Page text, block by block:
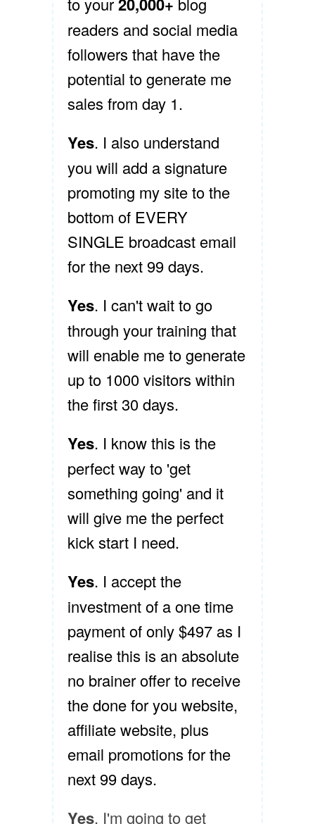
readers and social media
followers that have the
potential to generate me
sales from day 1.
Yes. I also understand
you will add a signature
promoting my site to the
bottom of EVERY
SINGLE broadcast email
for the next 99 days.
Yes. I can't wait to go
through your training that
will enable me to generate
up to 1000 visitors within
the first 30 days.
Yes. I know this is the
perfect way to 'get
something going' and it
will give me the perfect
kick start I need.
Yes. I accept the
investment of a one time
payment of only $497 as I
realise this is an absolute
no brainer offer to receive
the done for you website,
affiliate website, plus
email promotions for the
next 99 days.
Yes. I'm going to get